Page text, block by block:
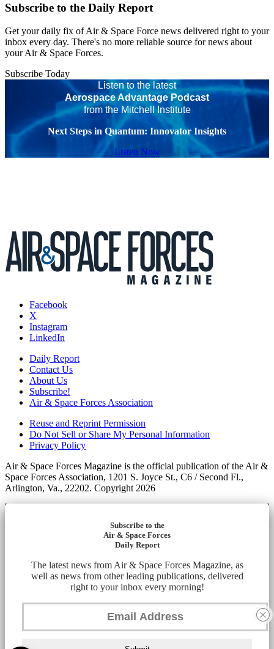
Subscribe to the Daily Report
Get your daily fix of Air & Space Force news delivered right to your
inbox every day. There's no more reliable source for news about
your Air & Space Forces.
Subscribe Today
Listen to the latest
Aerospace Advantage Podcast
from the Mitchell Institute
Next Steps in Quantum: Innovator Insights
Listen Now
Facebook
X
Instagram
LinkedIn
Daily Report
Contact Us
About Us
Subscribe!
Air & Space Forces Association
Reuse and Reprint Permission
Do Not Sell or Share My Personal Information
Privacy Policy
Air & Space Forces Magazine is the official publication of the Air &
Space Forces Association, 1201 S. Joyce St., C6 / Second Fl.,
Arlington, Va., 22202. Copyright 2026
Subscribe to the
Air & Space Forces
Daily Report
The latest news from Air & Space Forces Magazine, as
well as news from other leading publications, delivered
right to your inbox every morning!